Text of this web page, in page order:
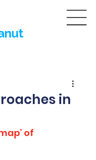
in
of